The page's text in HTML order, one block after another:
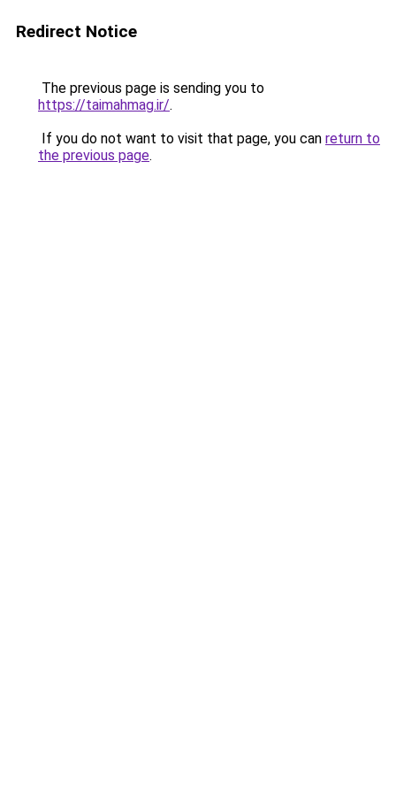
Redirect Notice
The previous page is sending you to
https://taimahmag.ir/.
If you do not want to visit that page, you can return to
the previous page.